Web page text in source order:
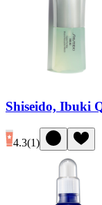
Shiseido, Ibuki
4.3(1)